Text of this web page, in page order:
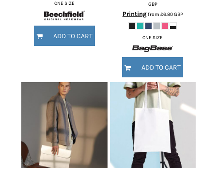
ONE SIZE
ADD TO CART
GBP
Printingfrom £6.80GBP
ONE SIZE
ADD TO CART